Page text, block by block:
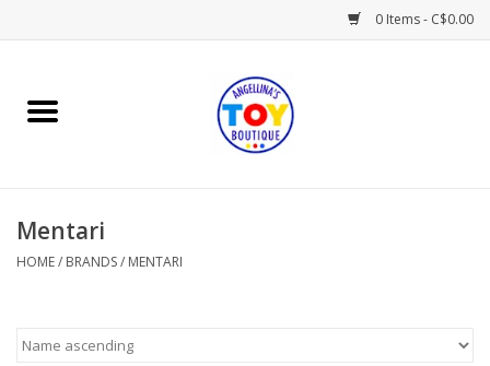
0 Items - C$0.00
Home
Books
Gifts & Decor
Mentari
HOME/ BRANDS/ MENTARI